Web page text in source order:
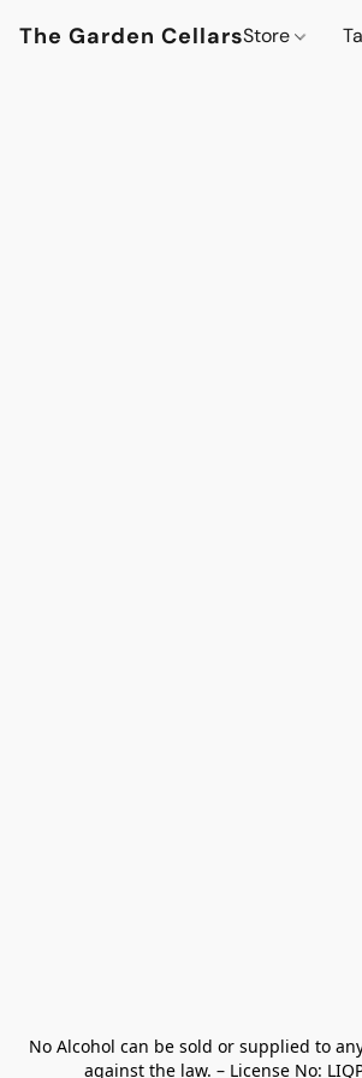
The Garden CellarsStore
No Alcohol can be sold or supplied to
against the law. – License No: